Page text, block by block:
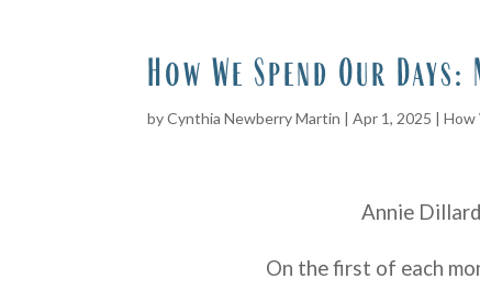
How We Spend Our Days:
byCynthia Newberry Martin |Apr 1, 2025 |How
Annie
On the first of each